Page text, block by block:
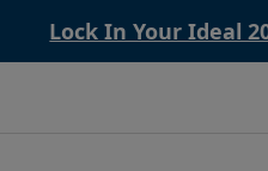
Lock In Your Ideal